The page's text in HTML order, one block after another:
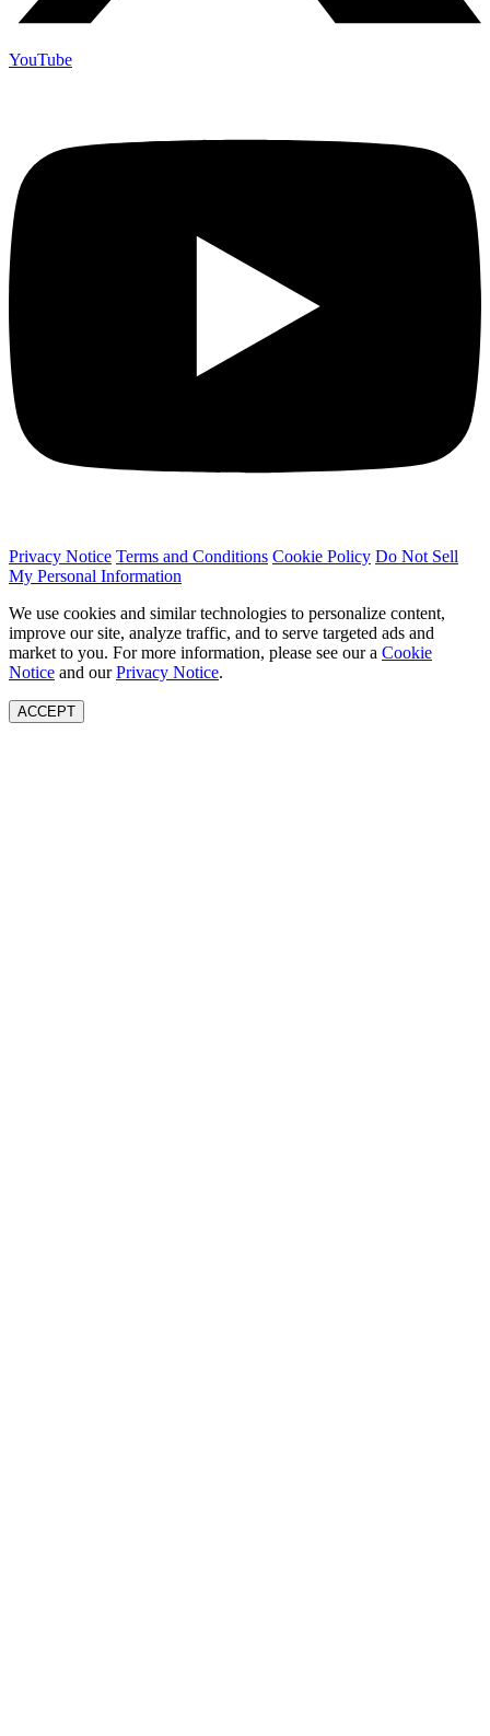
YouTube
Privacy Notice Terms and Conditions Cookie Policy Do Not Sell
My Personal Information
We use cookies and similar technologies to personalize content,
improve our site, analyze traffic, and to serve targeted ads and
market to you. For more information, please see our a Cookie
Notice and ourPrivacy Notice.
ACCEPT